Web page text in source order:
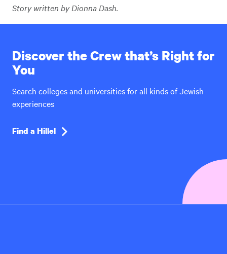
Story written by Dionna Dash.
Discover the Crew that’s Right for
You
Search colleges and universities for all kinds of Jewish
experiences
Find a Hillel